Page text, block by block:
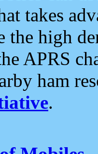
takes
the high
APRS
ham
.